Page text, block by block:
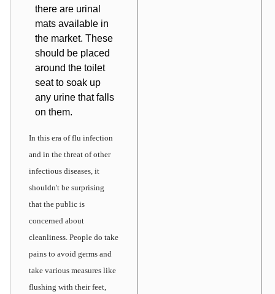
there are urinal
mats available in
the market. These
should be placed
around the toilet
seat to soak up
any urine that falls
on them.
In this era of flu infection
and in the threat of other
infectious diseases, it
shouldn't be surprising
that the public is
concerned about
cleanliness. People do take
pains to avoid germs and
take various measures like
flushing with their feet,